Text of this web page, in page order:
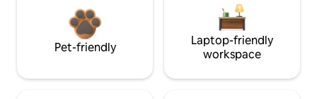
Pet-friendly
Laptop-friendly
workspace